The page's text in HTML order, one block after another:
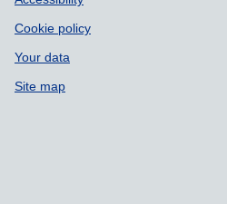
Cookie policy
Your data
Site map